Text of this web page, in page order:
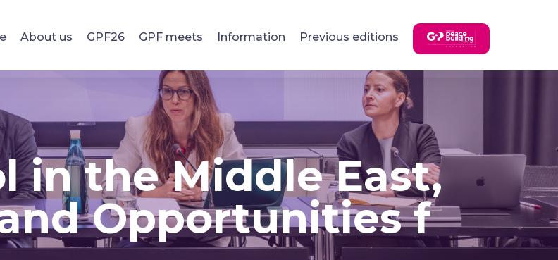
About us GPF26 GPF meets Information Previous editions
in the Middle East,
Opportunities f